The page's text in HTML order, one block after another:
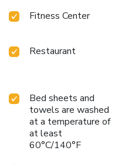
Hotel allows pets in only
Fitness Center
Restaurant
Bed sheets and
towels are washed
at a temperature of
at least
60°C/140°F